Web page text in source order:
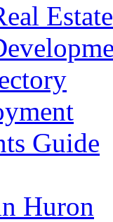
Estate
Guide
Huron